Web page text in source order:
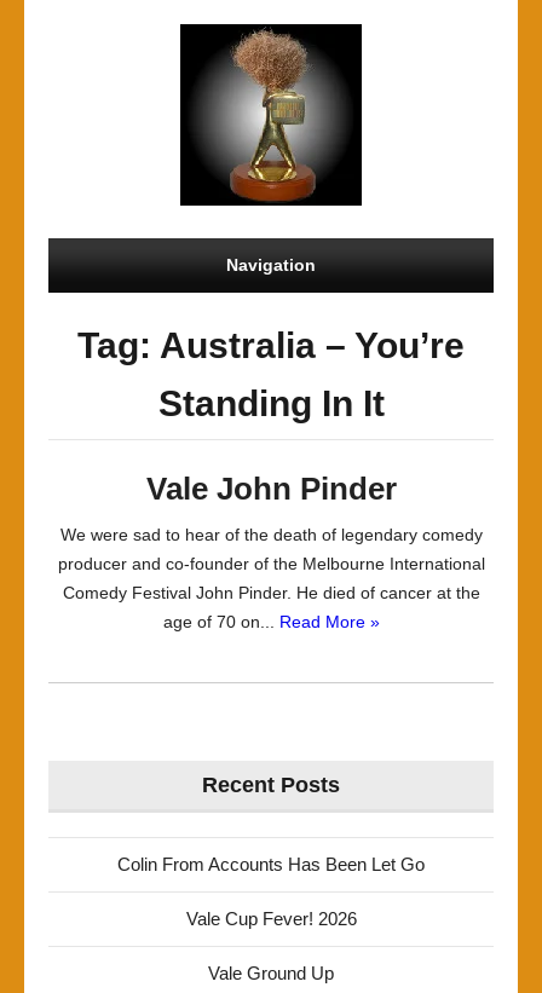
Navigation
Tag: Australia – You’re
Standing In It
Vale John Pinder
We were sad to hear of the death of legendary comedy
producer and co-founder of the Melbourne International
Comedy Festival John Pinder. He died of cancer at the
age of 70 on... Read More »
Recent Posts
Colin From Accounts Has Been Let Go
Vale Cup Fever! 2026
Vale Ground Up